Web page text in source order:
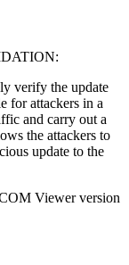
verify the update
for attackers in a
and carry out a
the attackers to
update to the
Viewer version